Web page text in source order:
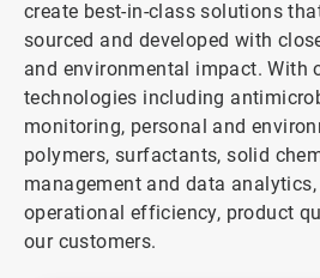
create best-in-class solutions
sourced and developed with
and environmental impact. With
technologies including
monitoring, personal and
polymers, surfactants, solid
management and data
operational efficiency, product
our customers.